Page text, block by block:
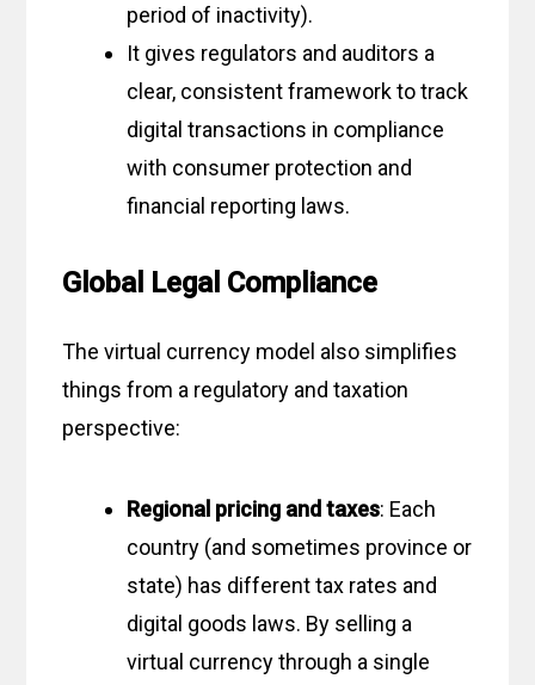
period of inactivity).
It gives regulators and auditors a
clear, consistent framework to track
digital transactions in compliance
with consumer protection and
financial reporting laws.
Global Legal Compliance
The virtual currency model also simplifies
things from a regulatory and taxation
perspective:
Regional pricing and taxes: Each
country (and sometimes province or
state) has different tax rates and
digital goods laws. By selling a
virtual currency through a single